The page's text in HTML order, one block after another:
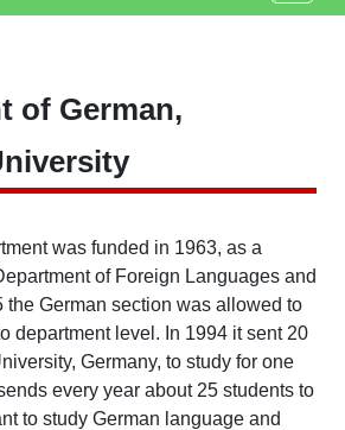
of German,
was funded in 1963, as a
of Foreign Languages and
the German section was allowed to
department level. In 1994 it sent 20
Germany, to study for one
every year about 25 students to
to study German language and